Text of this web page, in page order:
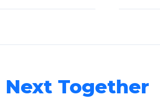
Next Together